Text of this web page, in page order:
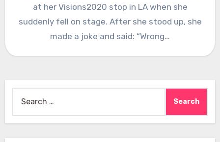
at her Visions2020 stop in LA when she
suddenly fell on stage. After she stood up, she
made a joke and said: “Wrong…
for: